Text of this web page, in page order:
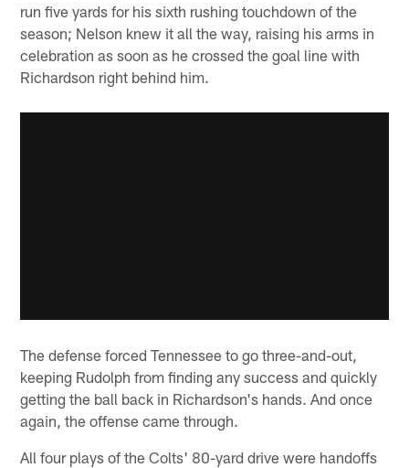
run five yards for his sixth rushing touchdown of the
season; Nelson knew it all the way, raising his arms in
celebration as soon as he crossed the goal line with
Richardson right behind him.
The defense forced Tennessee to go three-and-out,
keeping Rudolph from finding any success and quickly
getting the ball back in Richardson's hands. And once
again, the offense came through.
All four plays of the Colts' 80-yard drive were handoffs